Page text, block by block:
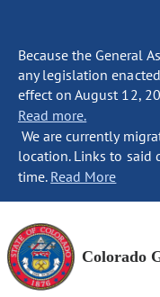
Because the General
any legislation
effect on August 12,
Read more.
We are currently
location. Links to said
time. Read More
Colorado